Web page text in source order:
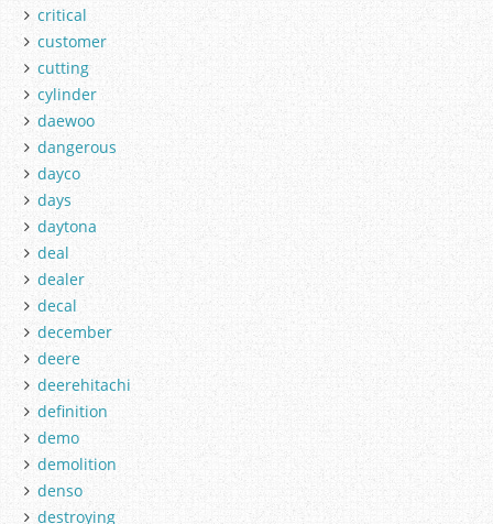
critical
customer
cutting
cylinder
daewoo
dangerous
dayco
days
daytona
deal
dealer
decal
december
deere
deerehitachi
definition
demo
demolition
denso
destroying